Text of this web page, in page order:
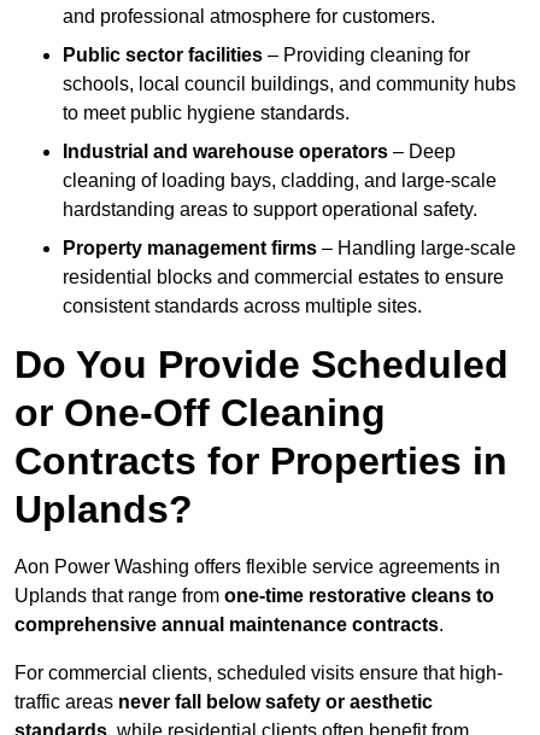
and professional atmosphere for customers.
Public sector facilities – Providing cleaning for
schools, local council buildings, and community hubs
to meet public hygiene standards.
Industrial and warehouse operators – Deep
cleaning of loading bays, cladding, and large-scale
hardstanding areas to support operational safety.
Property management firms – Handling large-scale
residential blocks and commercial estates to ensure
consistent standards across multiple sites.
Do You Provide Scheduled
or One-Off Cleaning
Contracts for Properties in
Uplands?
Aon Power Washing offers flexible service agreements in
Uplands that range from one-time restorative cleans to
comprehensive annual maintenance contracts.
For commercial clients, scheduled visits ensure that high-
traffic areas never fall below safety or aesthetic